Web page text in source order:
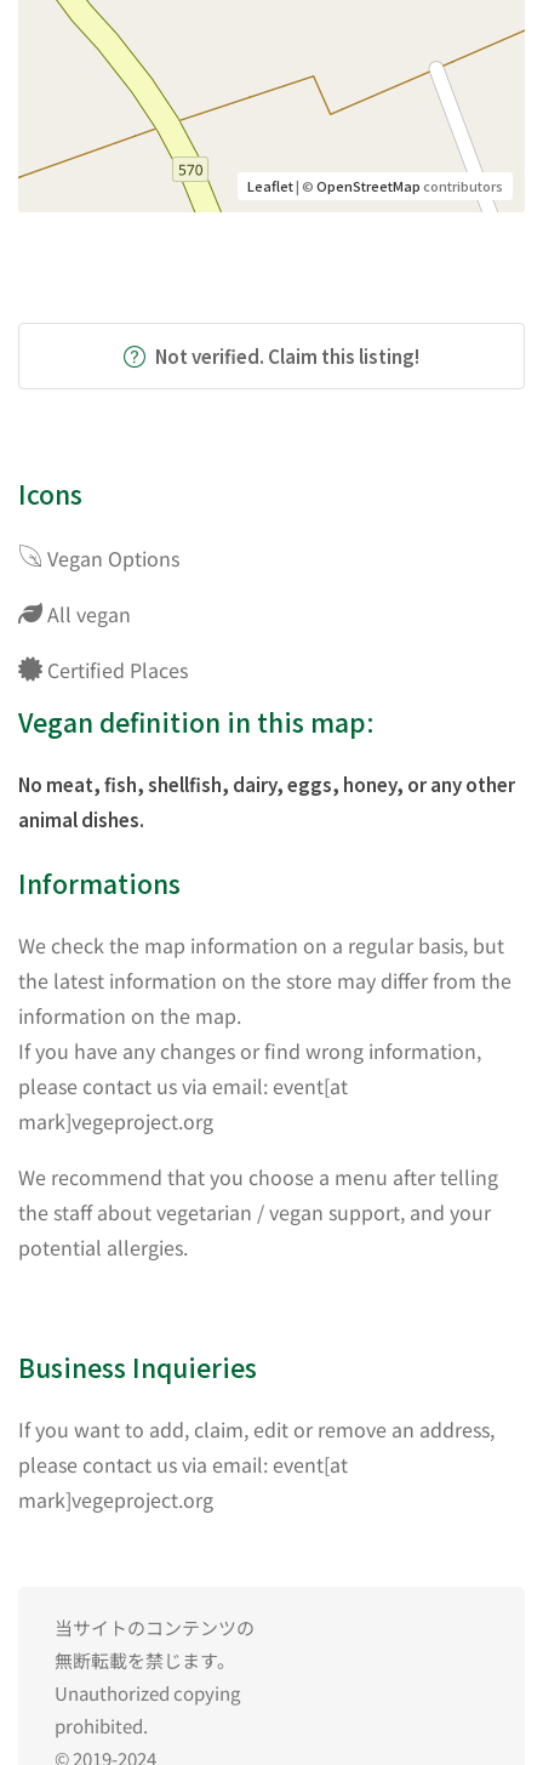
Leaflet| ©OpenStreetMapcontributors
Not verified. Claim this listing!
Icons
Vegan Options
All vegan
Certified Places
Vegan definition in this map:
No meat, fish, shellfish, dairy, eggs, honey, or any other
animal dishes.
Informations
We check the map information on a regular basis, but
the latest information on the store may differ from the
information on the map.
If you have any changes or find wrong information,
please contact us via email: event[at
mark]vegeproject.org
We recommend that you choose a menu after telling
the staff about vegetarian / vegan support, and your
potential allergies.
Business Inquieries
If you want to add, claim, edit or remove an address,
please contact us via email: event[at
mark]vegeproject.org
当サイトのコンテンツの
無断転載を禁じます。
Unauthorized copying
prohibited.
© 2019-2024